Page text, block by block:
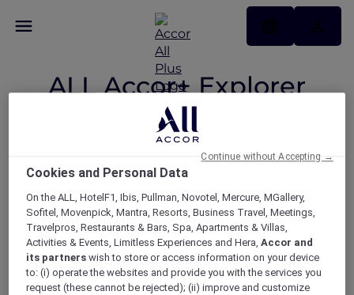
ALL Accor+ Explorer
Participating
Countries
Your Explorer member benefits
now available across 22
participating countries.
Cookies and Personal Data
On the ALL, HotelF1, Ibis, Pullman, Novotel, Mercure, MGallery,
Sofitel, Movenpick, Mantra, Resorts, Business Travel, Meetings,
Travelpros, Restaurants & Bars, Spa, Apartments & Villas,
Activities & Events, Limitless Experiences and Hera,Accor and
its partners wish to store or access information on your device
to: (i) operate the websites and provide you with the services you
request (these cannot be rejected); (ii) improve and customize
Continue without Accepting →